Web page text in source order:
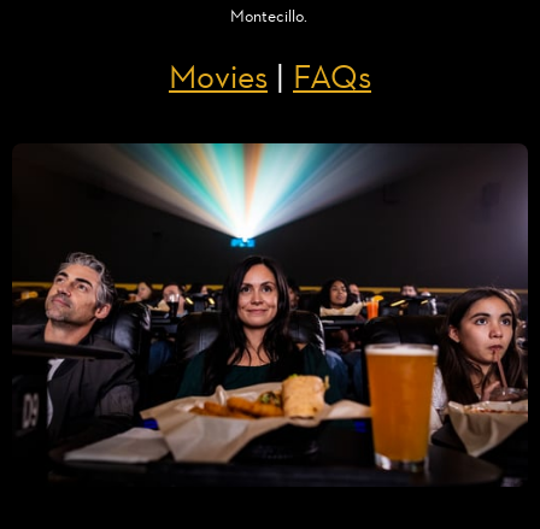
Montecillo.
Movies | FAQs